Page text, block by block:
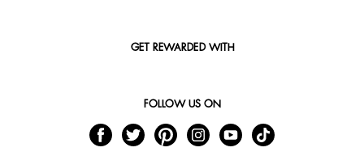
GET REWARDED WITH
FOLLOW US ON